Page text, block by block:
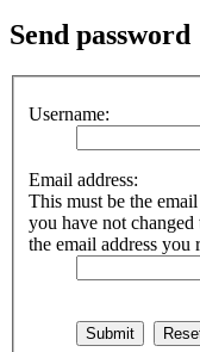
Send password
Username:
Email address:
This must be the
you have not
the email address you